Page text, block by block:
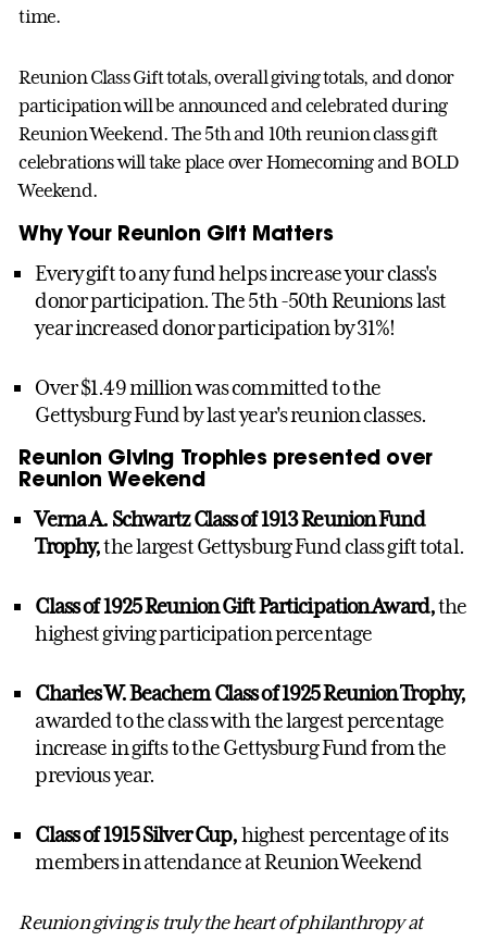
time.
Reunion Class Gift totals, overall giving totals, and donor
participation will be announced and celebrated during
Reunion Weekend. The 5th and 10th reunion class gift
celebrations will take place over Homecoming and BOLD
Weekend.
Why Your Reunion Gift Matters
Every gift to any fund helps increase your class's
donor participation. The 5th -50th Reunions last
year increased donor participation by 31%!
Over $1.49 million was committed to the
Gettysburg Fund by last year's reunion classes.
Reunion Giving Trophies presented over
Reunion Weekend
Verna A. Schwartz Class of 1913 Reunion Fund
Trophy,the largest Gettysburg Fund class gift total.
Class of 1925 Reunion Gift Participation Award,the
highest giving participation percentage
Charles W. Beachem Class of 1925 Reunion Trophy,
awarded to the class with the largest percentage
increase in gifts to the Gettysburg Fund from the
previous year.
Class of 1915 Silver Cup,highest percentage of its
members in attendance at Reunion Weekend
Reunion giving is truly the heart of philanthropy at